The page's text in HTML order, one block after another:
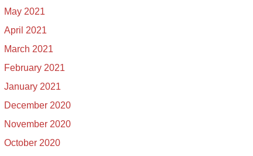
May 2021
April 2021
March 2021
February 2021
January 2021
December 2020
November 2020
October 2020